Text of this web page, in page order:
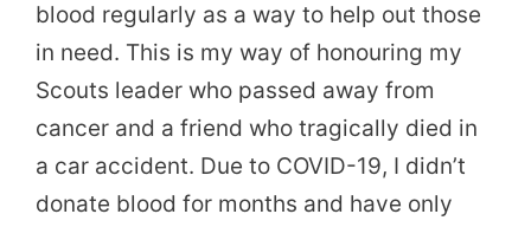
blood regularly as a way to help out those
in need. This is my way of honouring my
Scouts leader who passed away from
cancer and a friend who tragically died in
a car accident. Due to COVID-19, I didn’t
donate blood for months and have only